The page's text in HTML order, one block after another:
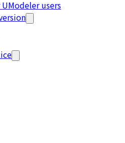
users